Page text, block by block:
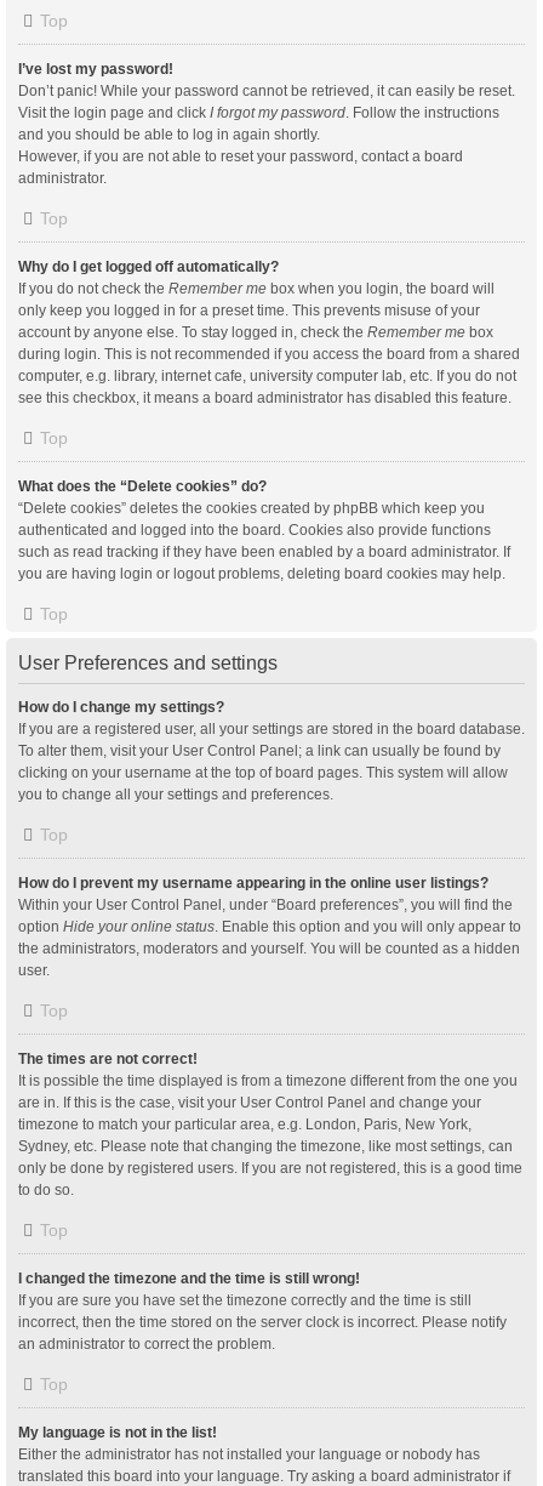
Top
I’ve lost my password!
Don’t panic! While your password cannot be retrieved, it can easily be reset.
Visit the login page and click I forgot my password. Follow the instructions
and you should be able to log in again shortly.
However, if you are not able to reset your password, contact a board
administrator.
Top
Why do I get logged off automatically?
If you do not check the Remember me box when you login, the board will
only keep you logged in for a preset time. This prevents misuse of your
account by anyone else. To stay logged in, check the Remember me box
during login. This is not recommended if you access the board from a shared
computer, e.g. library, internet cafe, university computer lab, etc. If you do not
see this checkbox, it means a board administrator has disabled this feature.
Top
What does the “Delete cookies” do?
“Delete cookies” deletes the cookies created by phpBB which keep you
authenticated and logged into the board. Cookies also provide functions
such as read tracking if they have been enabled by a board administrator. If
you are having login or logout problems, deleting board cookies may help.
Top
User Preferences and settings
How do I change my settings?
If you are a registered user, all your settings are stored in the board database.
To alter them, visit your User Control Panel; a link can usually be found by
clicking on your username at the top of board pages. This system will allow
you to change all your settings and preferences.
Top
How do I prevent my username appearing in the online user listings?
Within your User Control Panel, under “Board preferences”, you will find the
option Hide your online status. Enable this option and you will only appear to
the administrators, moderators and yourself. You will be counted as a hidden
user.
Top
The times are not correct!
It is possible the time displayed is from a timezone different from the one you
are in. If this is the case, visit your User Control Panel and change your
timezone to match your particular area, e.g. London, Paris, New York,
Sydney, etc. Please note that changing the timezone, like most settings, can
only be done by registered users. If you are not registered, this is a good time
to do so.
Top
I changed the timezone and the time is still wrong!
If you are sure you have set the timezone correctly and the time is still
incorrect, then the time stored on the server clock is incorrect. Please notify
an administrator to correct the problem.
Top
My language is not in the list!
Either the administrator has not installed your language or nobody has
translated this board into your language. Try asking a board administrator if